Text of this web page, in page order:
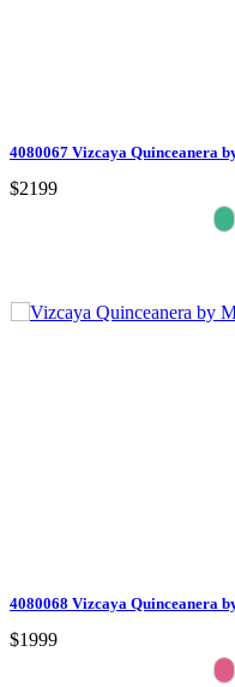
4080067 Vizcaya Quinceanera
$2199
4080068 Vizcaya Quinceanera
$1999